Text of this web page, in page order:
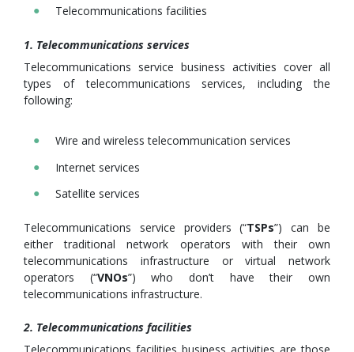
Telecommunications facilities
1. Telecommunications services
Telecommunications service business activities cover all
types of telecommunications services, including the
following:
Wire and wireless telecommunication services
Internet services
Satellite services
Telecommunications service providers (“TSPs”) can be
either traditional network operators with their own
telecommunications infrastructure or virtual network
operators (“VNOs”) who don’t have their own
telecommunications infrastructure.
2. Telecommunications facilities